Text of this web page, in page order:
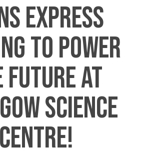
EXPRESS
TO POWER
FUTURE AT
SCIENCE
CENTRE!